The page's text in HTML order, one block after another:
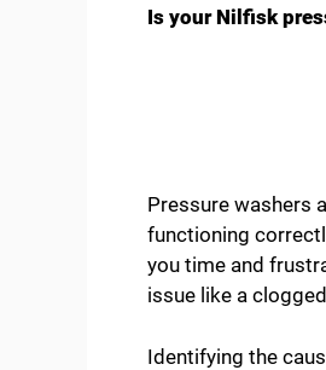
Is your Nilfisk
Pressure washers
functioning
you time and
issue like a
Identifying the